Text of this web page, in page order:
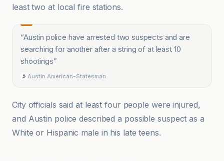
least two at local fire stations.
“Austin police have arrested two suspects and are
searching for another after a string of at least 10
shootings”
Austin American-Statesman
City officials said at least four people were injured,
and Austin police described a possible suspect as a
White or Hispanic male in his late teens.
ABC13 Houston